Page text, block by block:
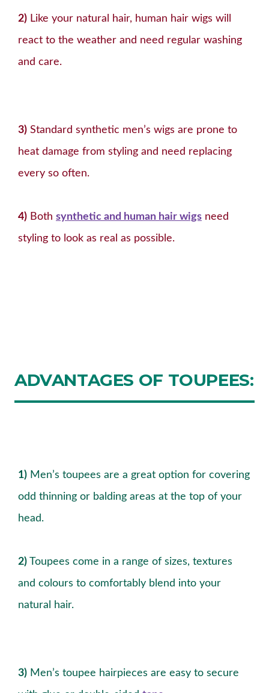
2) Like your natural hair, human hair wigs will
react to the weather and need regular washing
and care.
3) Standard synthetic men’s wigs are prone to
heat damage from styling and need replacing
every so often.
4) Both synthetic and human hair wigs need
styling to look as real as possible.
ADVANTAGES OF TOUPEES:
1) Men’s toupees are a great option for covering
odd thinning or balding areas at the top of your
head.
2) Toupees come in a range of sizes, textures
and colours to comfortably blend into your
natural hair.
3) Men’s toupee hairpieces are easy to secure